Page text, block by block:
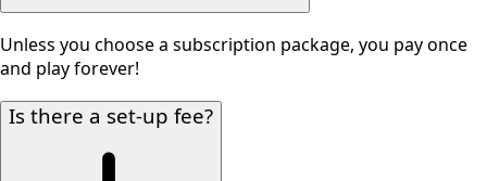
Unless you choose a subscription package, you pay once
and play forever!
Is there a set-up fee?